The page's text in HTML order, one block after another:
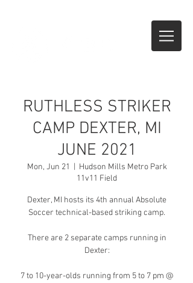
RUTHLESS STRIKER
CAMP DEXTER, MI
JUNE 2021
Mon, Jun 21
Hudson Mills Metro Park
11v11 Field
Dexter, MI hosts its 4th annual Absolute
Soccer technical-based striking camp.
There are 2 separate camps running in
Dexter:
7 to 10-year-olds running from 5 to 7 pm @